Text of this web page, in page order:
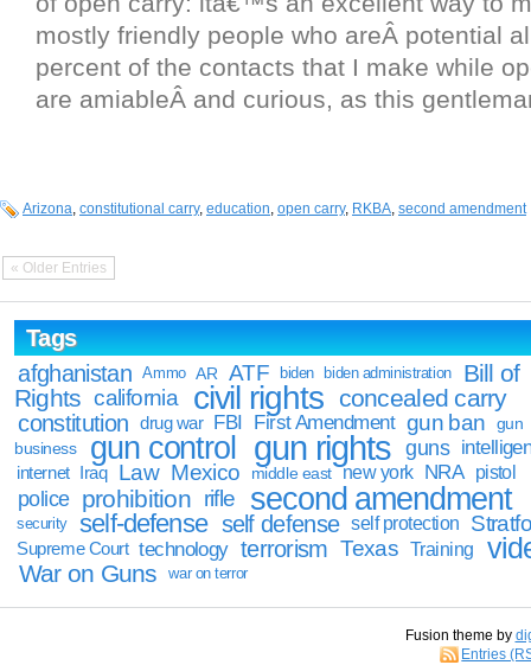
mostly friendly people who areÂ potential
percent of the contacts that I make while
are amiableÂ and curious, as this
Arizona, constitutional carry, education, open carry, RKBA, second amendment
« Older Entries
Tags
afghanistan
Ammo AR ATF biden biden administration
Bill of
Rights california civil rights concealed carry
constitution drug war FBI First Amendment gun ban
gun
business
gun control gun rights guns
internet Iraq Law Mexico middle east new york NRA pistol
police prohibition rifle second amendment
security self-defense self defense self protection
Supreme Court technology terrorism Texas Training
War on Guns war on terror
Fusion theme by
Entries